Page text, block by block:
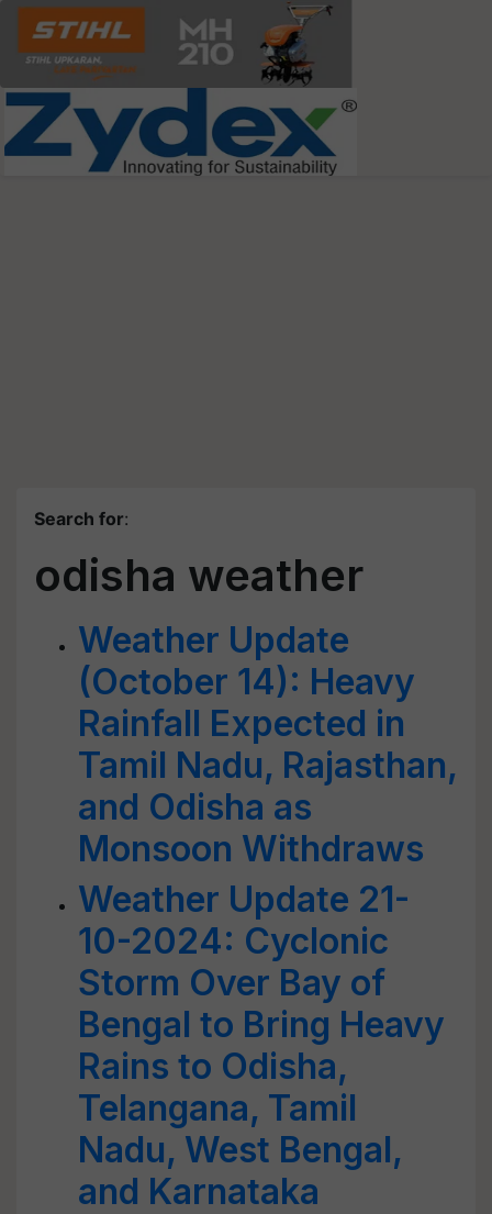
Search for:
odisha weather
Weather Update
(October 14): Heavy
Rainfall Expected in
Tamil Nadu, Rajasthan,
and Odisha as
Monsoon Withdraws
Weather Update 21-
10-2024: Cyclonic
Storm Over Bay of
Bengal to Bring Heavy
Rains to Odisha,
Telangana, Tamil
Nadu, West Bengal,
and Karnataka